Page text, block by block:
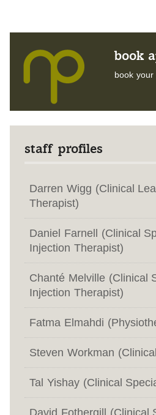
book
book
staff profiles
Darren Wigg (Clinical
Therapist)
Daniel Farnell (Clinical
Injection Therapist)
Chanté Melville (Clinical
Injection Therapist)
Fatma Elmahdi
Steven Workman
Tal Yishay (Clinical
David Fothergill (Clinical